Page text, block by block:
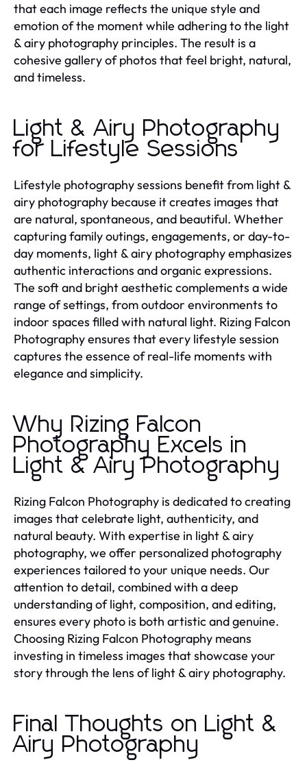
that each image reflects the unique style and
emotion of the moment while adhering to the light
& airy photography principles. The result is a
cohesive gallery of photos that feel bright, natural,
and timeless.
Light & Airy Photography
for Lifestyle Sessions
Lifestyle photography sessions benefit from light &
airy photography because it creates images that
are natural, spontaneous, and beautiful. Whether
capturing family outings, engagements, or day-to-
day moments, light & airy photography emphasizes
authentic interactions and organic expressions.
The soft and bright aesthetic complements a wide
range of settings, from outdoor environments to
indoor spaces filled with natural light. Rizing Falcon
Photography ensures that every lifestyle session
captures the essence of real-life moments with
elegance and simplicity.
Why Rizing Falcon
Photography Excels in
Light & Airy Photography
Rizing Falcon Photography is dedicated to creating
images that celebrate light, authenticity, and
natural beauty. With expertise in light & airy
photography, we offer personalized photography
experiences tailored to your unique needs. Our
attention to detail, combined with a deep
understanding of light, composition, and editing,
ensures every photo is both artistic and genuine.
Choosing Rizing Falcon Photography means
investing in timeless images that showcase your
story through the lens of light & airy photography.
Final Thoughts on Light &
Airy Photography